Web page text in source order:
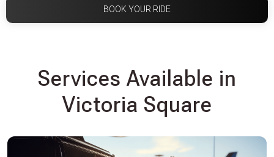
BOOK YOUR RIDE
Services Available in
Victoria Square